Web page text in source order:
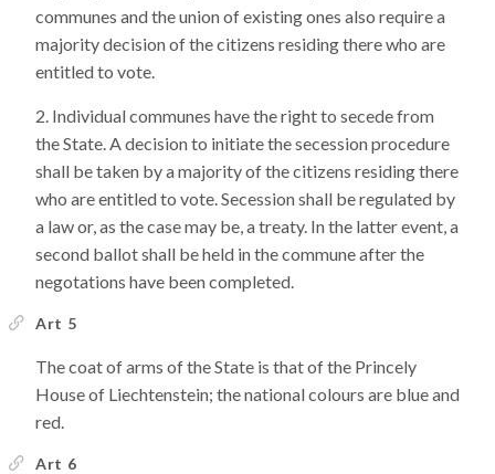
communes and the union of existing ones also require a
majority decision of the citizens residing there who are
entitled to vote.
Individual communes have the right to secede from
the State. A decision to initiate the secession procedure
shall be taken by a majority of the citizens residing there
who are entitled to vote. Secession shall be regulated by
a law or, as the case may be, a treaty. In the latter event, a
second ballot shall be held in the commune after the
negotations have been completed.
Art 5
The coat of arms of the State is that of the Princely
House of Liechtenstein; the national colours are blue and
red.
Art 6